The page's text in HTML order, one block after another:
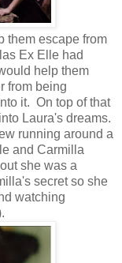
them escape from
Ex Elle had
help them
from being
it. On top of that
Laura's dreams.
running around a
and Carmilla
she was a
secret so she
watching